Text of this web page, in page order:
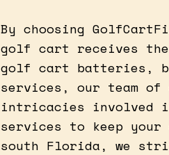
By choosing
golf cart receives the
golf cart batteries,
services, our team of
intricacies involved
services to keep
south Florida, we